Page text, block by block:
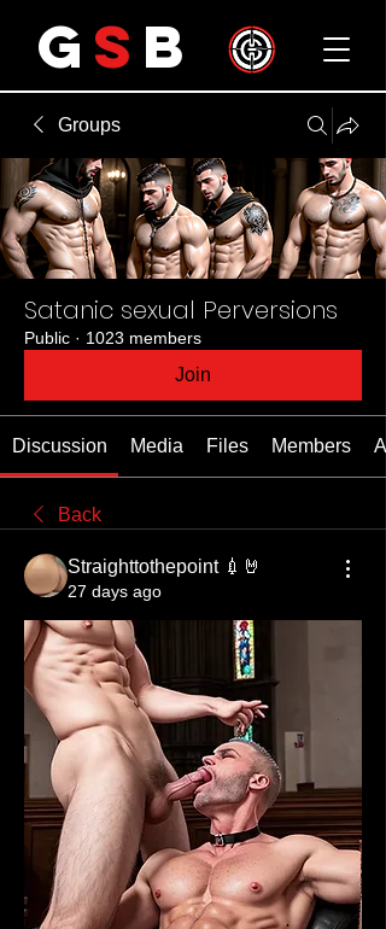
G S B
Groups
Satanic sexual Perversions
Public · 1023 members
Join
Discussion Media Files Members
Back
Straighttothepoint 💉🤘
27 days ago